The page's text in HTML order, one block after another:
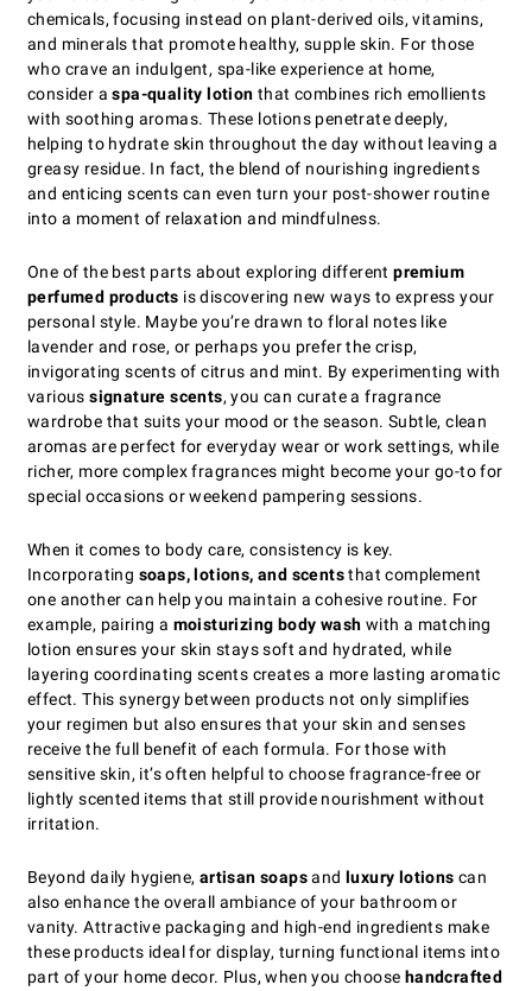
chemicals, focusing instead on plant-derived oils, vitamins,
and minerals that promote healthy, supple skin. For those
who crave an indulgent, spa-like experience at home,
consider aspa-quality lotion that combines rich emollients
with soothing aromas. These lotions penetrate deeply,
helping to hydrate skin throughout the day without leaving a
greasy residue. In fact, the blend of nourishing ingredients
and enticing scents can even turn your post-shower routine
into a moment of relaxation and mindfulness.
One of the best parts about exploring differentpremium
perfumed products is discovering new ways to express your
personal style. Maybe you’re drawn to floral notes like
lavender and rose, or perhaps you prefer the crisp,
invigorating scents of citrus and mint. By experimenting with
varioussignature scents, you can curate a fragrance
wardrobe that suits your mood or the season. Subtle, clean
aromas are perfect for everyday wear or work settings, while
richer, more complex fragrances might become your go-to for
special occasions or weekend pampering sessions.
When it comes to body care, consistency is key.
Incorporating soaps, lotions, and scentsthat complement
one another can help you maintain a cohesive routine. For
example, pairing a moisturizing body wash with a matching
lotion ensures your skin stays soft and hydrated, while
layering coordinating scents creates a more lasting aromatic
effect. This synergy between products not only simplifies
your regimen but also ensures that your skin and senses
receive the full benefit of each formula. For those with
sensitive skin, it’s often helpful to choose fragrance-free or
lightly scented items that still provide nourishment without
irritation.
Beyond daily hygiene, artisan soapsand luxury lotions can
also enhance the overall ambiance of your bathroom or
vanity. Attractive packaging and high-end ingredients make
these products ideal for display, turning functional items into
part of your home decor. Plus, when you choose handcrafted